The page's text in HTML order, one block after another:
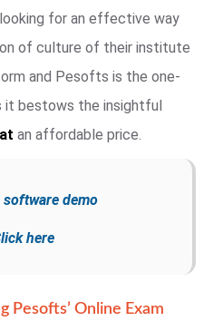
for an effective way
of culture of their institute
and Pesofts is the one-
it bestows the insightful
an affordable price.
demo
here
Pesofts’ Online Exam